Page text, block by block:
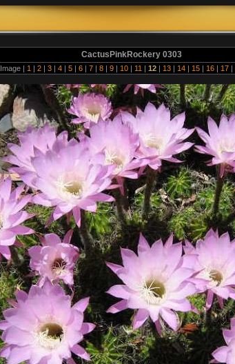
CactusPinkRockery 0303
Image | 1 | 2 | 3 | 4 | 5 | 6 | 7 | 8 | 9 | 10 | 11 | 12 | 13 | 14 | 15 | 16 | 17 |